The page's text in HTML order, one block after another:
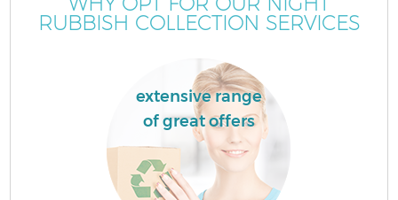
RUBBISH COLLECTION SERVICES
extensive range
of great offers